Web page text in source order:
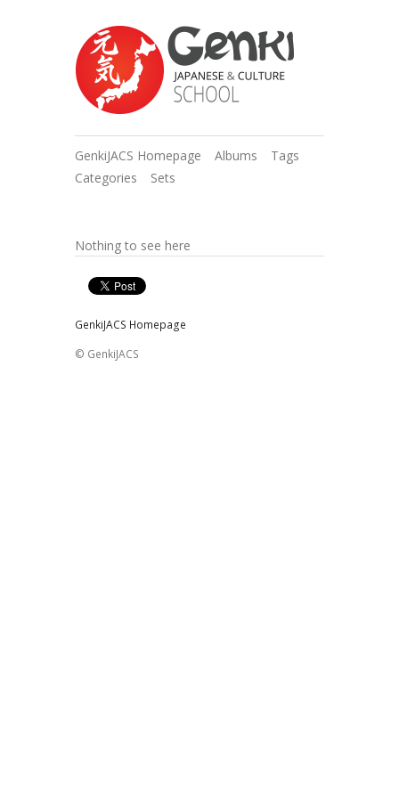
GenkiJACS Homepage Albums
Tags
Categories
Sets
Nothing to see here
GenkiJACS Homepage
© GenkiJACS